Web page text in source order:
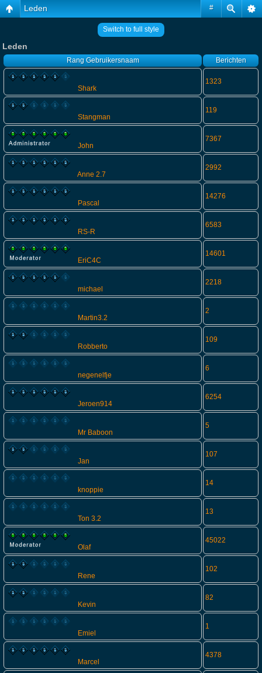
#
Leden
Switch to full style
Leden
Rang Gebruikersnaam Berichten
Shark
1323
Stangman
119
John
7367
Anne 2.7
2992
Pascal
14276
RS-R
6583
EriC4C
14601
michael
2218
Martin3.2
2
Robberto
109
negenelfje
6
Jeroen914
6254
Mr Baboon
5
Jan
107
knoppie
14
Ton 3.2
13
Olaf
45022
Rene
102
Kevin
82
Emiel
1
Marcel
4378